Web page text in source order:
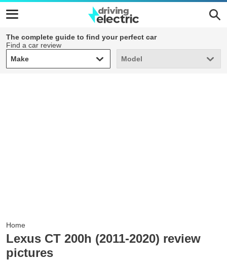
The complete guide to find your perfect car
Find a car review
Make
Make Model
Model
Home
Lexus CT 200h (2011-2020) review
pictures